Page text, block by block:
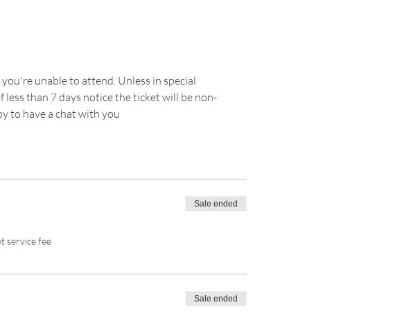
unable to attend. Unless in special
than 7 days notice the ticket will be non-
to have a chat with you
service fee
Sale ended
Sale ended